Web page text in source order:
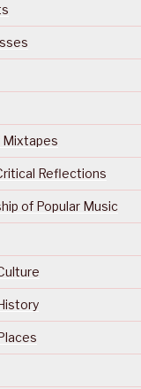
Mixtapes
Reflections
of Popular Music